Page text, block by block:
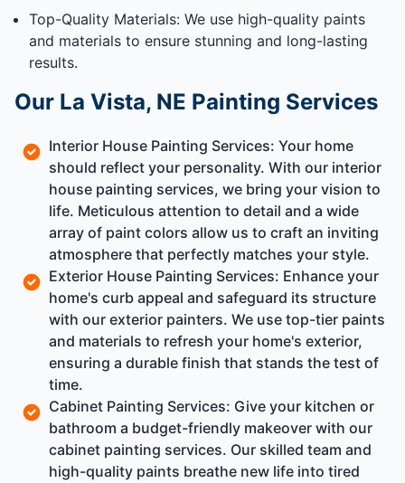
Top-Quality Materials: We use high-quality paints
and materials to ensure stunning and long-lasting
results.
Our La Vista, NE Painting Services
Interior House Painting Services: Your home
should reflect your personality. With our interior
house painting services, we bring your vision to
life. Meticulous attention to detail and a wide
array of paint colors allow us to craft an inviting
atmosphere that perfectly matches your style.
Exterior House Painting Services: Enhance your
home's curb appeal and safeguard its structure
with our exterior painters. We use top-tier paints
and materials to refresh your home's exterior,
ensuring a durable finish that stands the test of
time.
Cabinet Painting Services: Give your kitchen or
bathroom a budget-friendly makeover with our
cabinet painting services. Our skilled team and
high-quality paints breathe new life into tired